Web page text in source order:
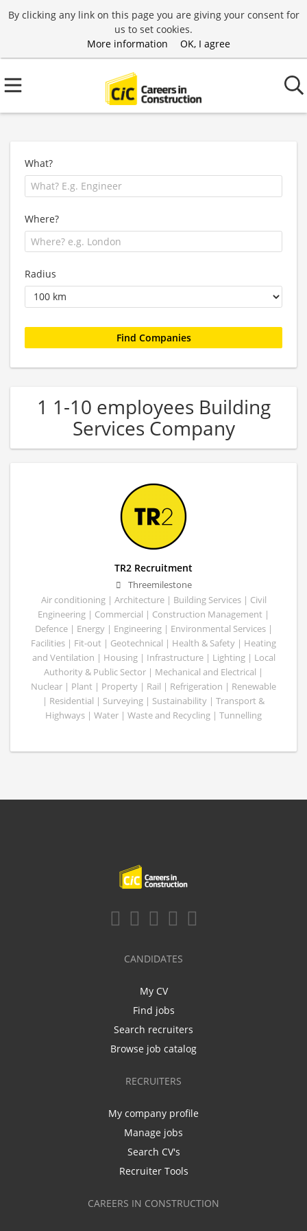
By clicking any link on this page you are giving your consent for
us to set cookies.
More information
OK, I agree
What?
Where?
Radius
1 1-10 employees Building
Services Company
TR2 Recruitment
Threemilestone
Air conditioning | Architecture | Building Services | Civil
Engineering | Commercial | Construction Management |
Defence | Energy | Engineering | Environmental Services |
Facilities | Fit-out | Geotechnical | Health & Safety | Heating
and Ventilation | Housing | Infrastructure | Lighting | Local
Authority & Public Sector | Mechanical and Electrical |
Nuclear | Plant | Property | Rail | Refrigeration | Renewable
| Residential | Surveying | Sustainability | Transport &
Highways | Water | Waste and Recycling | Tunnelling
CANDIDATES
My CV
Find jobs
Search recruiters
Browse job catalog
RECRUITERS
My company profile
Manage jobs
Search CV's
Recruiter Tools
CAREERS IN CONSTRUCTION